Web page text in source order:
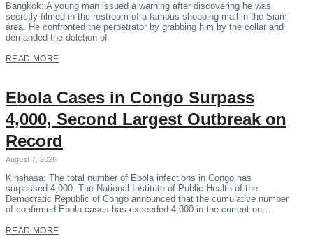
Bangkok: A young man issued a warning after discovering he was
secretly filmed in the restroom of a famous shopping mall in the Siam
area. He confronted the perpetrator by grabbing him by the collar and
demanded the deletion of
READ MORE
Ebola Cases in Congo Surpass
4,000, Second Largest Outbreak on
Record
August 7, 2026
Kinshasa: The total number of Ebola infections in Congo has
surpassed 4,000. The National Institute of Public Health of the
Democratic Republic of Congo announced that the cumulative number
of confirmed Ebola cases has exceeded 4,000 in the current ou…
READ MORE